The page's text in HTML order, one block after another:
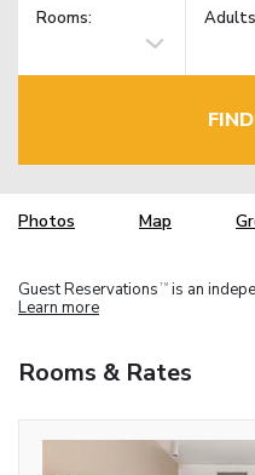
Rooms: Adults
Photos Map
Guest Reservations TM is an
Learn more
Rooms & Rates